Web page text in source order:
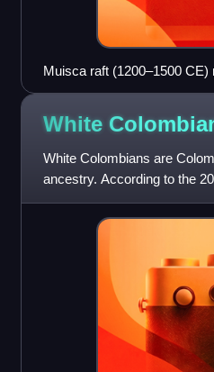
Muisca raft (1200–1500 CE)
Guatavita
White
White Colombians are
ancestry. According to the
ethnic group, being either W